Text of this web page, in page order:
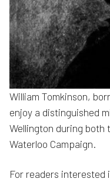
William Tomkinson,
enjoy a distinguished
Wellington during both
Waterloo Campaign.
For readers interested